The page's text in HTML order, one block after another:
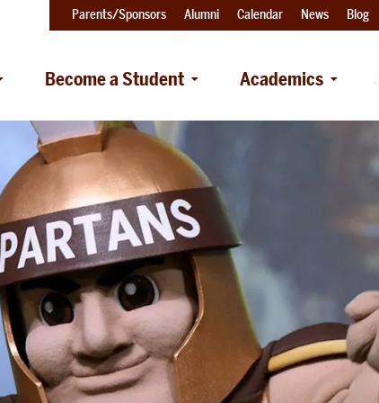
Become a Student Academics
Parents/Sponsors Alumni Calendar News Blog